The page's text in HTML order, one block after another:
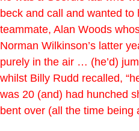
beck and call and wanted to
teammate, Alan Woods
Norman Wilkinson’s latter
purely in the air … (he’d)
whilst Billy Rudd recalled,
was 20 (and) had hunched
bent over (all the time being